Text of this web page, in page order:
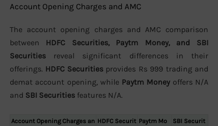
Account Opening Charges and AMC
The account opening charges and AMC comparison
between HDFC Securities, Paytm Money, and SBI
Securities reveal significant differences in their
offerings. HDFC Securities provides Rs 999 trading and
demat account opening, while Paytm Moneyoffers N/A
and SBI Securities features N/A.
Account Opening Charges an HDFC Securit Paytm Mo
SBI Securit